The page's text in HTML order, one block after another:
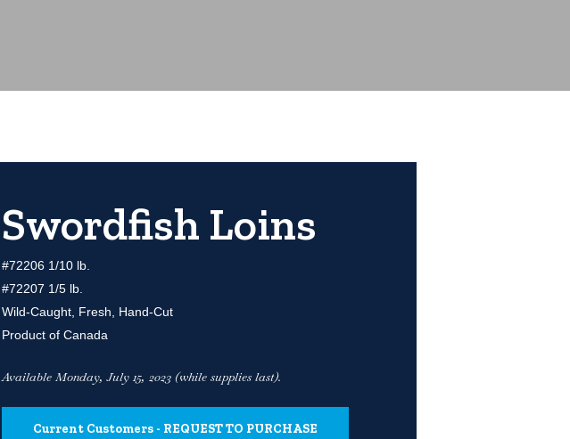
Swordfish Loins
#72206 1/10 lb.
#72207 1/5 lb.
Wild-Caught, Fresh, Hand-Cut
Product of Canada
Available Monday, July 15, 2023 (while supplies last).
Current Customers - REQUEST TO PURCHASE